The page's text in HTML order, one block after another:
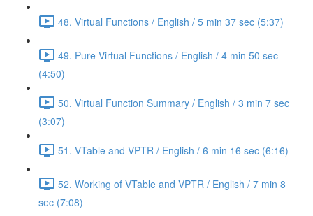
48. Virtual Functions / English / 5 min 37 sec (5:37)
49. Pure Virtual Functions / English / 4 min 50 sec
(4:50)
50. Virtual Function Summary / English / 3 min 7 sec
(3:07)
51. VTable and VPTR / English / 6 min 16 sec (6:16)
52. Working of VTable and VPTR / English / 7 min 8
sec (7:08)